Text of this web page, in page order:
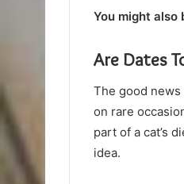
You might also
Are Dates
The good
on rare
part of a cat’s
idea.